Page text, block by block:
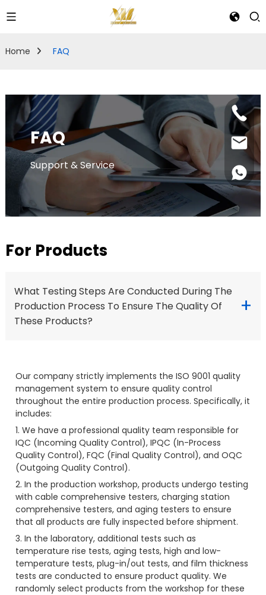
Home FAQ
FAQ
Support & Service
For Products
What Testing Steps Are Conducted During The
Production Process To Ensure The Quality Of
These Products?
+
Our company strictly implements the ISO 9001 quality
management system to ensure quality control
throughout the entire production process. Specifically, it
includes:
1. We have a professional quality team responsible for
IQC (Incoming Quality Control), IPQC (In-Process
Quality Control), FQC (Final Quality Control), and OQC
(Outgoing Quality Control).
2. In the production workshop, products undergo testing
with cable comprehensive testers, charging station
comprehensive testers, and aging testers to ensure
that all products are fully inspected before shipment.
3. In the laboratory, additional tests such as
temperature rise tests, aging tests, high and low-
temperature tests, plug-in/out tests, and film thickness
tests are conducted to ensure product quality. We
randomly select products from the workshop for these